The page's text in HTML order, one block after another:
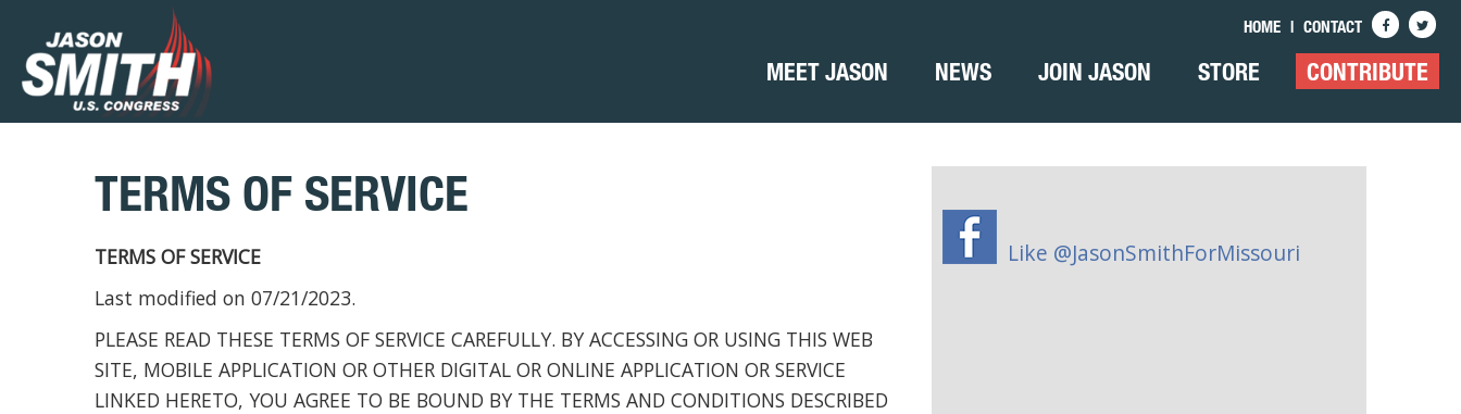
MEET JASON NEWS JOIN JASON STORE CONTRIBUTE
HOME | CONTACT
TERMS OF SERVICE
TERMS OF SERVICE
Last modified on 07/21/2023.
PLEASE READ THESE TERMS OF SERVICE CAREFULLY. BY ACCESSING OR USING THIS WEB
SITE, MOBILE APPLICATION OR OTHER DIGITAL OR ONLINE APPLICATION OR SERVICE
LINKED HERETO, YOU AGREE TO BE BOUND BY THE TERMS AND CONDITIONS DESCRIBED
Like @JasonSmithForMissouri